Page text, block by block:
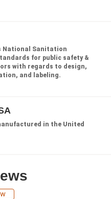
National Sanitation
for public safety &
with regards to design,
and labeling.
in the United